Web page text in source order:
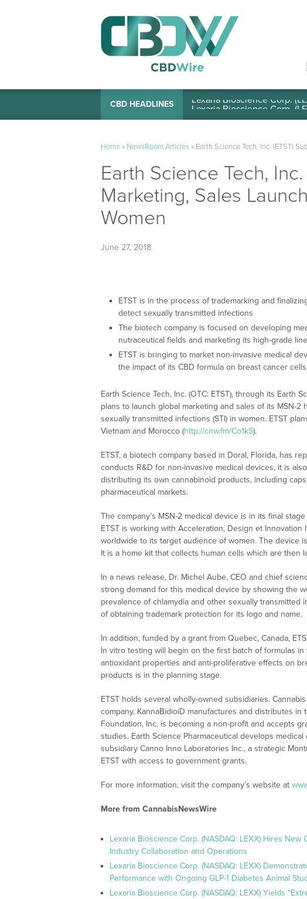
CBD HEADLINES Lexaria Bioscience Corp.
Home» NewsRoom Articles» Earth Science Tech, Inc. (ETST)
Earth Science Tech,
Marketing, Sales
Women
June 27, 2018
ETST is in the process of trademarking and
detect sexually transmitted infections
The biotech company is focused on developing
nutraceutical fields and marketing its high-grade
ETST is bringing to market non-invasive medical
the impact of its CBD formula on breast cancer
Earth Science Tech, Inc. (OTC: ETST), through its Earth
plans to launch global marketing and sales of its MSN-
sexually transmitted infections (STI) in women. ETST
Vietnam and Morocco (http://cnw.fm/Co1kS).
ETST, a biotech company based in Doral, Florida, has
conducts R&D for non-invasive medical devices, it is
distributing its own cannabinoid products, including
pharmaceutical markets.
The company’s MSN-2 medical device is in its final
ETST is working with Acceleration, Design et
worldwide to its target audience of women. The device
It is a home kit that collects human cells which are then
In a news release, Dr. Michel Aube, CEO and chief
strong demand for this medical device by showing the
prevalence of chlamydia and other sexually transmitted
of obtaining trademark protection for its logo and name.
In addition, funded by a grant from Quebec, Canada,
In vitro testing will begin on the first batch of formulas
antioxidant properties and anti-proliferative effects on
products is in the planning stage.
ETST holds several wholly-owned subsidiaries.
company. KannaBidioiD manufactures and distributes in
Foundation, Inc. is becoming a non-profit and accepts
studies. Earth Science Pharmaceutical develops
subsidiary Canno Inno Laboratories Inc., a strategic
ETST with access to government grants.
For more information, visit the company’s website at
More from CannabisNewsWire
Lexaria Bioscience Corp. (NASDAQ: LEXX) Hires
Industry Collaboration and Operations
Lexaria Bioscience Corp. (NASDAQ: LEXX)
Performance with Ongoing GLP-1 Diabetes Animal
Lexaria Bioscience Corp. (NASDAQ: LEXX) Yields